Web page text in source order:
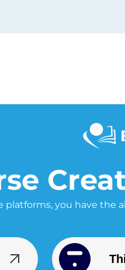
platforms, you have the